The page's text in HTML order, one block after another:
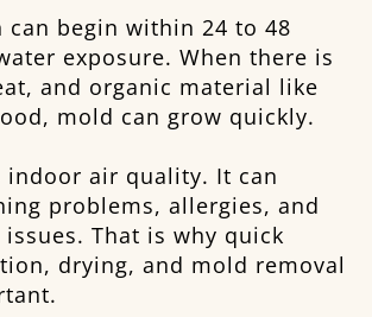
can begin within 24 to 48
exposure. When there is
and organic material like
mold can grow quickly.
indoor air quality. It can
problems, allergies, and
That is why quick
drying, and mold removal